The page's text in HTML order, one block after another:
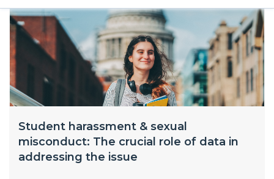
Student harassment & sexual
misconduct: The crucial role of data in
addressing the issue